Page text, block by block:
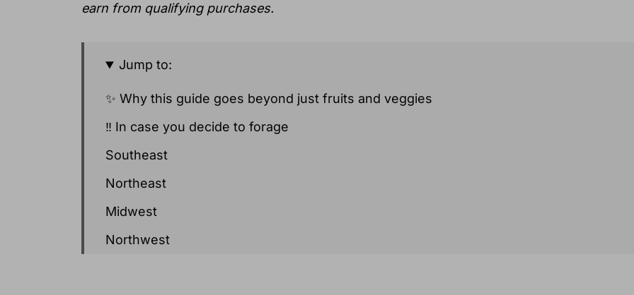
earn from qualifying purchases.
Jump to:
✨ Why this guide goes beyond just fruits and veggies
‼️ In case you decide to forage
Southeast
Northeast
Midwest
Northwest